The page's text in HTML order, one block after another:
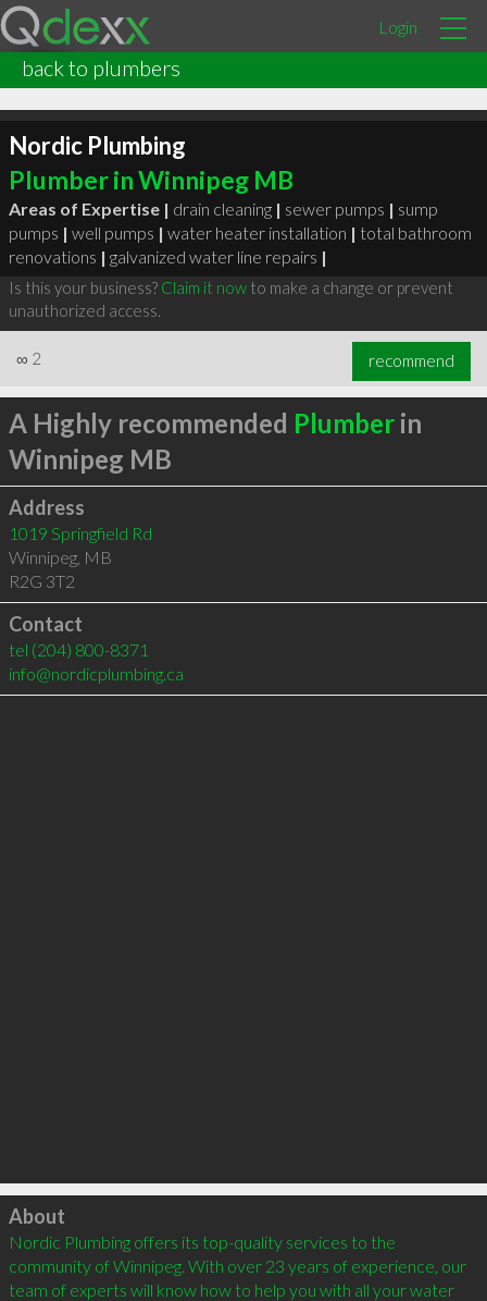
Login
back to plumbers
Nordic Plumbing
Plumber in Winnipeg MB
Areas of Expertise | drain cleaning | sewer pumps | sump
pumps | well pumps | water heater installation | total bathroom
renovations | galvanized water line repairs |
Is this your business? Claim it nowto make a change or prevent
unauthorized access.
∞ 2 recommend
A Highly recommended Plumberin
Winnipeg MB
Address
1019 Springfield Rd
Winnipeg, MB
R2G 3T2
Contact
tel (204) 800-8371
info@nordicplumbing.ca
Click to load
About
Nordic Plumbing offers its top-quality services to the
community of Winnipeg. With over 23 years of experience, our
team of experts will know how to help you with all your water